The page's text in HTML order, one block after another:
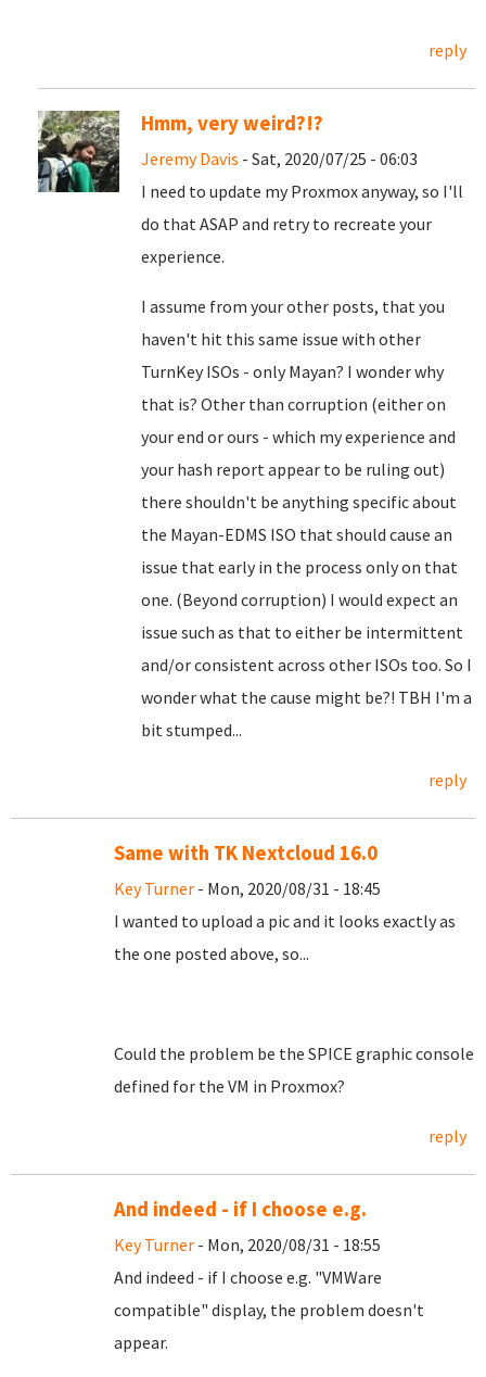
reply
Hmm, very weird?!?
Jeremy Davis - Sat, 2020/07/25 - 06:03
I need to update my Proxmox anyway, so I'll
do that ASAP and retry to recreate your
experience.
I assume from your other posts, that you
haven't hit this same issue with other
TurnKey ISOs - only Mayan? I wonder why
that is? Other than corruption (either on
your end or ours - which my experience and
your hash report appear to be ruling out)
there shouldn't be anything specific about
the Mayan-EDMS ISO that should cause an
issue that early in the process only on that
one. (Beyond corruption) I would expect an
issue such as that to either be intermittent
and/or consistent across other ISOs too. So I
wonder what the cause might be?! TBH I'm a
bit stumped...
reply
Same with TK Nextcloud 16.0
Key Turner - Mon, 2020/08/31 - 18:45
I wanted to upload a pic and it looks exactly as
the one posted above, so...
Could the problem be the SPICE graphic console
defined for the VM in Proxmox?
reply
And indeed - if I choose e.g.
Key Turner - Mon, 2020/08/31 - 18:55
And indeed - if I choose e.g. "VMWare
compatible" display, the problem doesn't
appear.